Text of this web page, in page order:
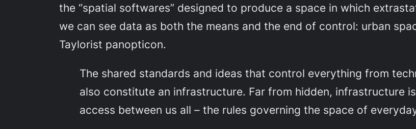
the “spatial softwares” designed to produce a space in which
we can see data as both the means and the end of control: urban
Taylorist panopticon.
The shared standards and ideas that control everything from
also constitute an infrastructure. Far from hidden, infrastructure
access between us all – the rules governing the space of